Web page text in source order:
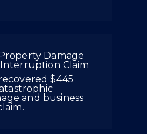
Damage
Claim
$445
and business